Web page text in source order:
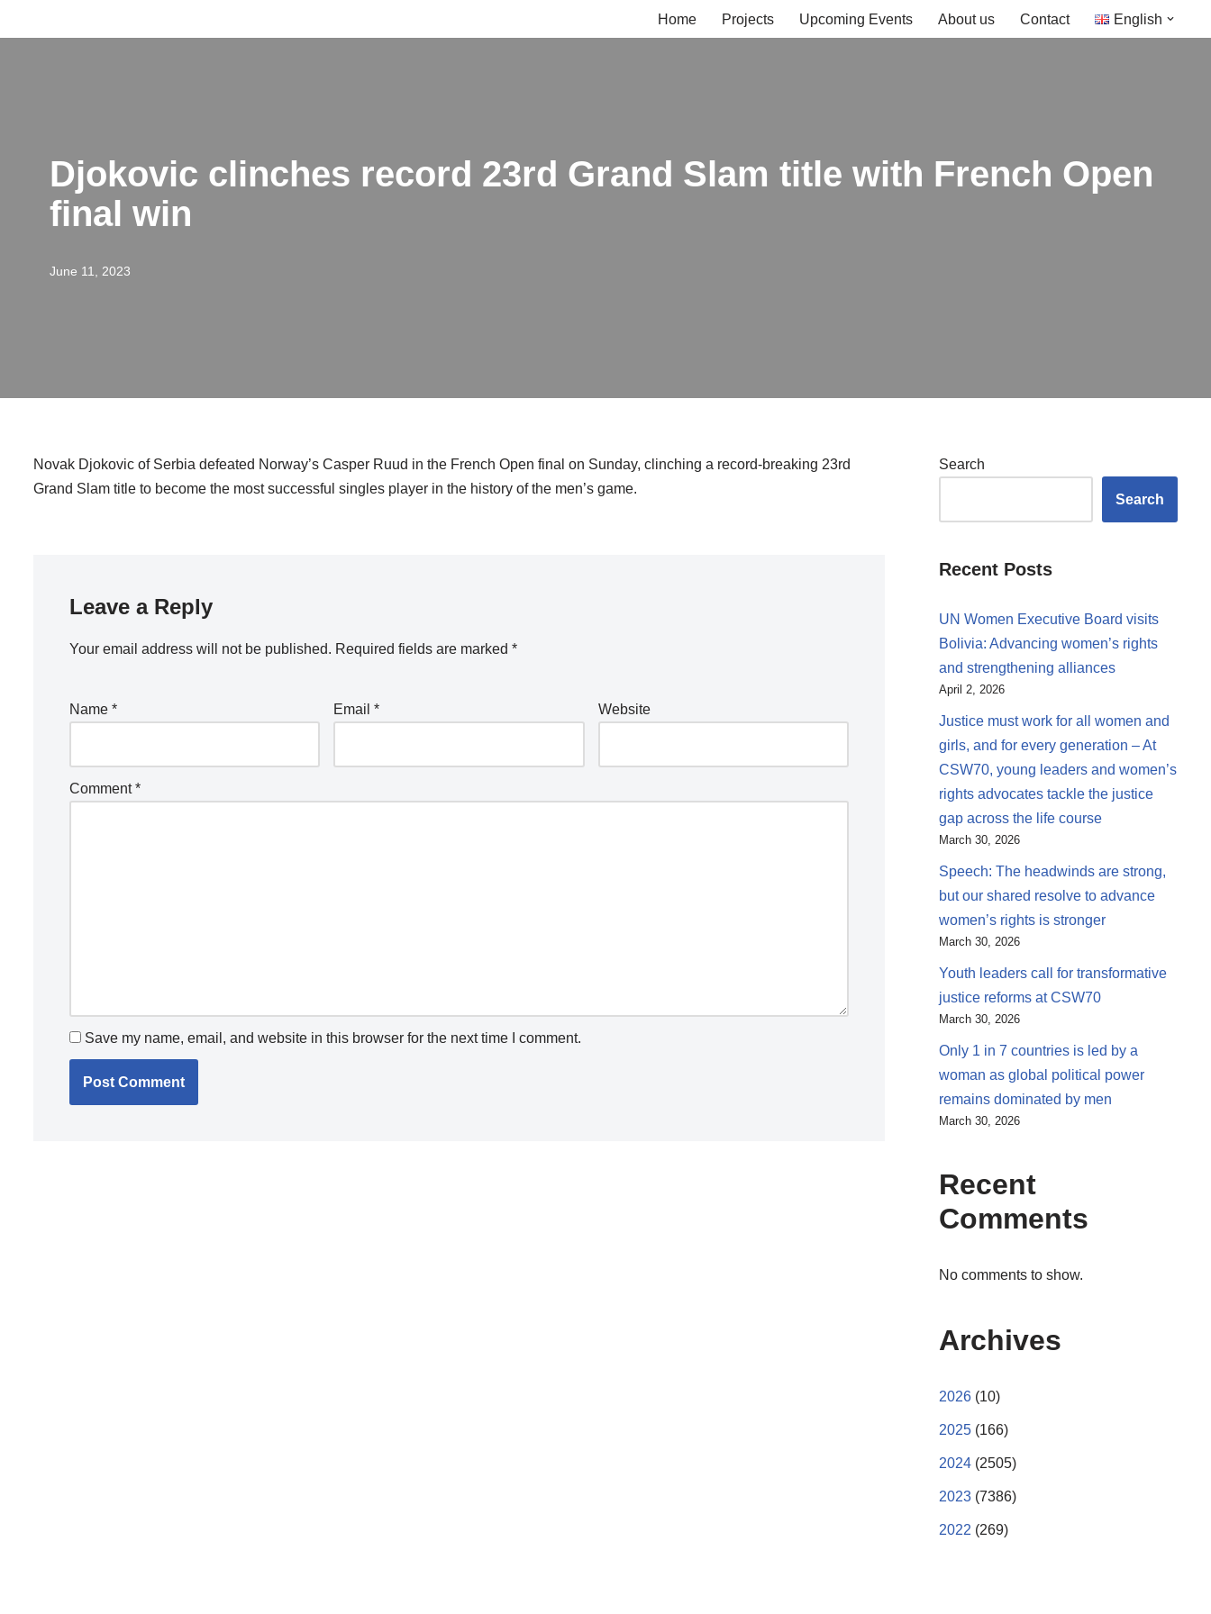
Home Projects Upcoming Events About us Contact English
Djokovic clinches record 23rd Grand Slam title with French Open
final win
June 11, 2023
Novak Djokovic of Serbia defeated Norway’s Casper Ruud in the French Open final on Sunday, clinching a record-breaking 23rd
Grand Slam title to become the most successful singles player in the history of the men’s game.
Leave a Reply
Your email address will not be published. Required fields are marked *
Name * Email* Website
Comment*
Save my name, email, and website in this browser for the next time I comment.
Search
Search
Recent Posts
UN Women Executive Board visits
Bolivia: Advancing women’s rights
and strengthening alliances
April 2, 2026
Justice must work for all women and
girls, and for every generation – At
CSW70, young leaders and women’s
rights advocates tackle the justice
gap across the life course
March 30, 2026
Speech: The headwinds are strong,
but our shared resolve to advance
women’s rights is stronger
March 30, 2026
Youth leaders call for transformative
justice reforms at CSW70
March 30, 2026
Only 1 in 7 countries is led by a
woman as global political power
remains dominated by men
March 30, 2026
Recent
Comments
No comments to show.
Archives
2026 (10)
2025 (166)
2024 (2505)
2023 (7386)
2022 (269)